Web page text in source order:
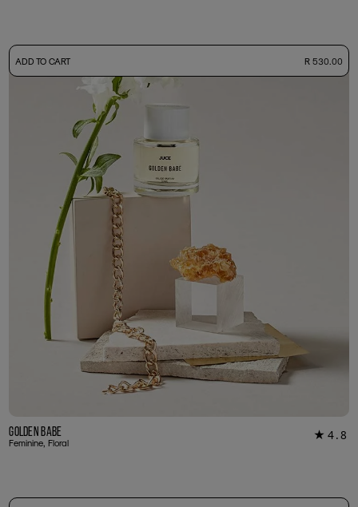
50ml Bottle+ Free Sample Tester R 530.00
ADD TO CART R 530.00
Golden Babe
Feminine, Floral
★ 4.8
39